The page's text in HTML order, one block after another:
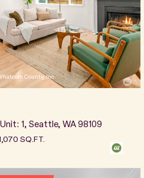
County, Inc.
1, Seattle, WA 98109
SQ.FT.